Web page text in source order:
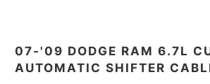
07-'09 DODGE RAM 6.7L
AUTOMATIC SHIFTER